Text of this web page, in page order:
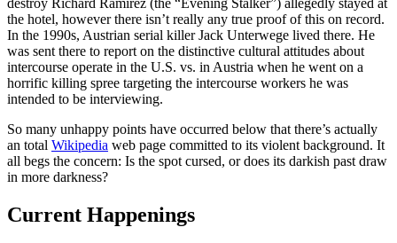
destroy Richard Ramirez (the “Evening Stalker”) allegedly stayed at
the hotel, however there isn’t really any true proof of this on record.
In the 1990s, Austrian serial killer Jack Unterwege lived there. He
was sent there to report on the distinctive cultural attitudes about
intercourse operate in the U.S. vs. in Austria when he went on a
horrific killing spree targeting the intercourse workers he was
intended to be interviewing.
So many unhappy points have occurred below that there’s actually
an total Wikipedia web page committed to its violent background. It
all begs the concern: Is the spot cursed, or does its darkish past draw
in more darkness?
Current Happenings